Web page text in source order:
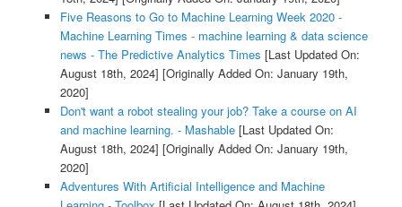
Five Reasons to Go to Machine Learning Week 2020 -
Machine Learning Times - machine learning & data science
news - The Predictive Analytics Times [Last Updated On:
August 18th, 2024] [Originally Added On: January 19th,
2020]
Don't want a robot stealing your job? Take a course on AI
and machine learning. - Mashable[Last Updated On:
August 18th, 2024] [Originally Added On: January 19th,
2020]
Adventures With Artificial Intelligence and Machine